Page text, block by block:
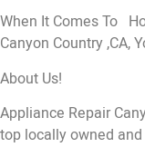
When It Comes To
Canyon Country ,CA,
About Us!
Appliance Repair
top locally owned